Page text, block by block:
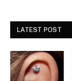
LATEST POST